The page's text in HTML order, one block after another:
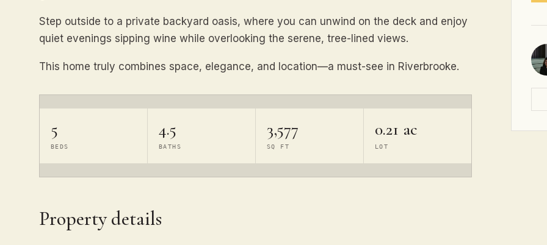
Step outside to a private backyard oasis, where you can unwind on the deck and enjoy
quiet evenings sipping wine while overlooking the serene, tree-lined views.
This home truly combines space, elegance, and location—a must-see in Riverbrooke.
5
BEDS
4.5
BATHS
3,577
SQ FT
0.21 ac
LOT
Property details